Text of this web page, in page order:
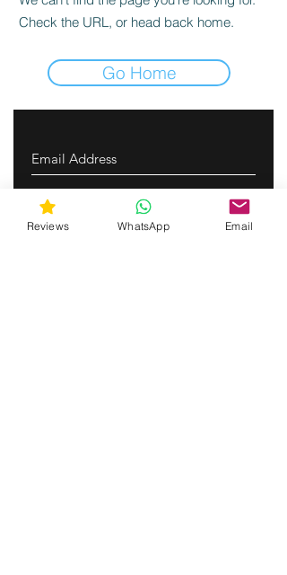
Check the URL, or head back home.
Go Home
SUBSCRIBE
Reviews WhatsApp Email